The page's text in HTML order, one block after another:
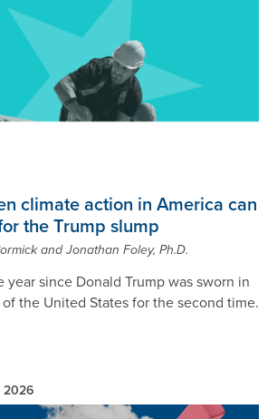
climate action in America can
the Trump slump
and Jonathan Foley, Ph.D.
year since Donald Trump was sworn in
the United States for the second time.
2026